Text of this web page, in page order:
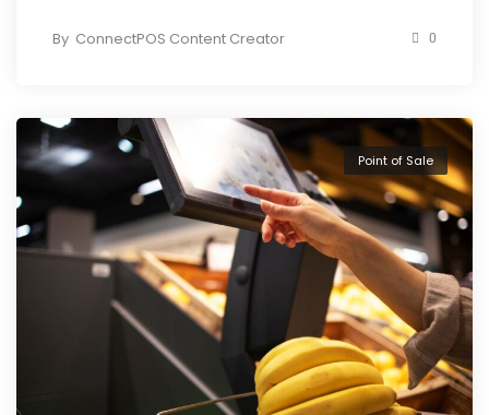
By ConnectPOS Content Creator 0
Point of Sale